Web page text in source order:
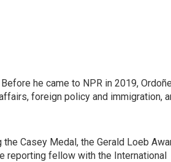
he came to NPR in 2019,
foreign policy and immigration,
Casey Medal, the Gerald Loeb
reporting fellow with the International